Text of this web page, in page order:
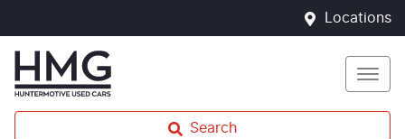
Locations
Search